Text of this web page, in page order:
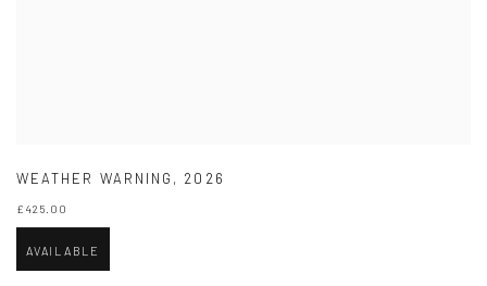
WEATHER WARNING , 2026
£425.00
AVAILABLE